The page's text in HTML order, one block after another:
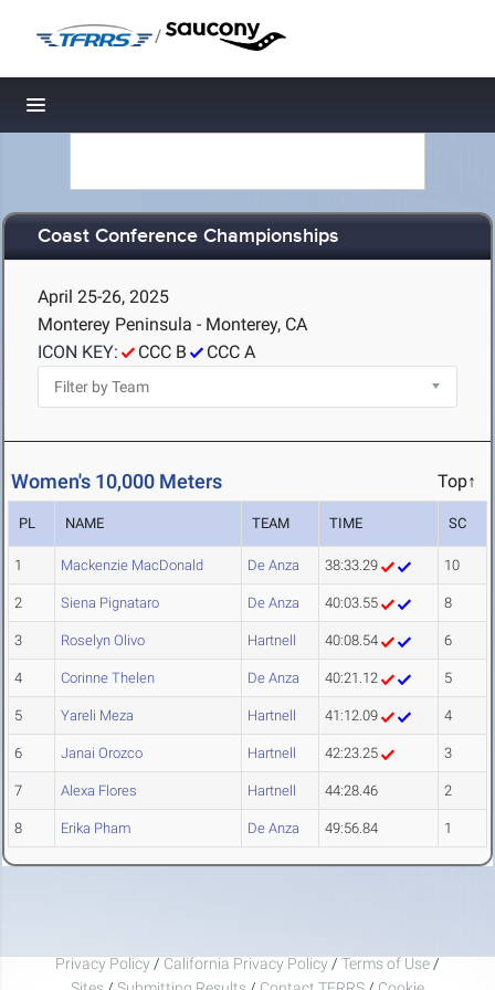
/
Toggle navigation
Coast Conference Championships
April 25-26, 2025
Monterey Peninsula - Monterey, CA
ICON KEY:
CCC B CCC A
Women's 10,000 Meters Top↑
PL NAME TEAM TIME SC
1 Mackenzie MacDonald De Anza 38:33.29 10
2 Siena Pignataro De Anza 40:03.55 8
3 Roselyn Olivo Hartnell 40:08.54 6
4 Corinne Thelen De Anza 40:21.12 5
5 Yareli Meza Hartnell 41:12.09 4
6 Janai Orozco Hartnell 42:23.25 3
7 Alexa Flores Hartnell 44:28.46 2
8 Erika Pham De Anza 49:56.84 1
Privacy Policy / California Privacy Policy / Terms of Use /